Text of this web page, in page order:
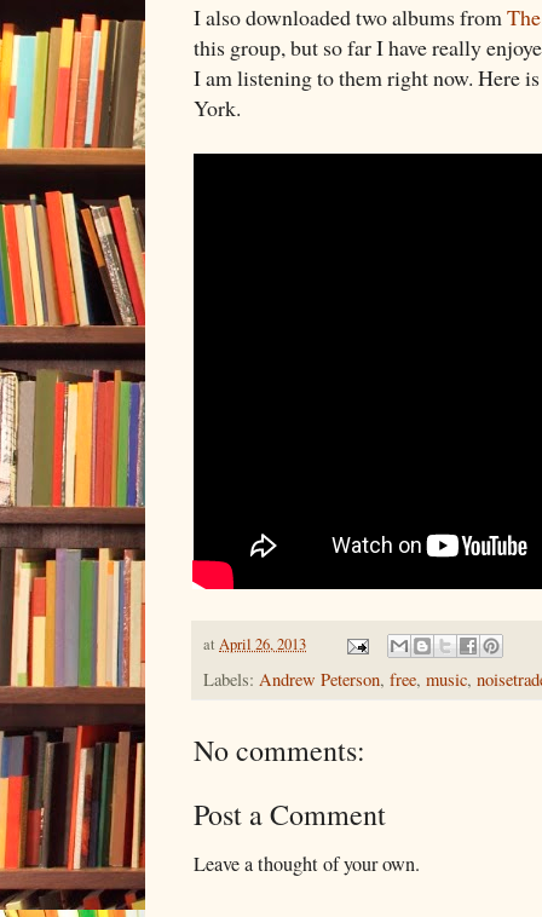
I also downloaded two albums from
this group, but so far I have really
I am listening to them right now. Here
York.
at April 26, 2013
Labels: Andrew Peterson, free, music,
No comments:
Post a Comment
Leave a thought of your own.